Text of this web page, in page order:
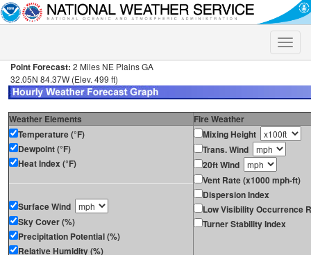
Toggle
Point Forecast: 2 Miles NE Plains GA
32.05N 84.37W (Elev. 499 ft)
Weather Elements
Fire Weather
Temperature (°F)
Dewpoint (°F)
Heat Index (°F)
Surface Wind
Sky Cover (%)
Precipitation Potential (%)
Relative Humidity (%)
Mixing Height
Trans. Wind
20ft Wind
Vent Rate (x1000 mph-ft)
Dispersion Index
Low Visibility Occurrence
Turner Stability Index